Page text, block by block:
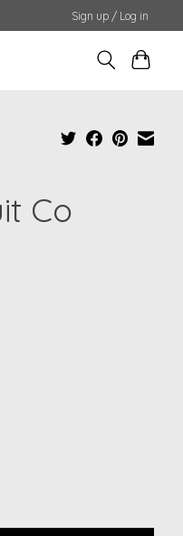
Sign up / Log in
Co